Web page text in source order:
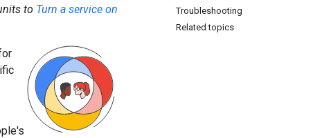
Troubleshooting
Related topics
to Turn a service on